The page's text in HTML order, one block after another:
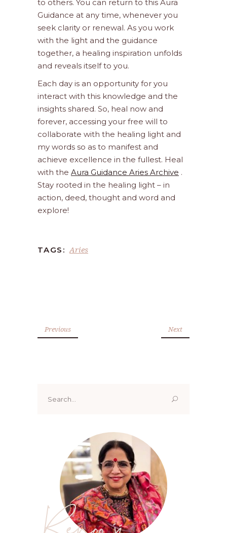
to others. You can return to this Aura
Guidance at any time, whenever you
seek clarity or renewal. As you work
with the light and the guidance
together, a healing inspiration unfolds
and reveals itself to you.
Each day is an opportunity for you
interact with this knowledge and the
insights shared. So, heal now and
forever, accessing your free will to
collaborate with the healing light and
my words so as to manifest and
achieve excellence in the fullest. Heal
with the Aura Guidance Aries Archive .
Stay rooted in the healing light – in
action, deed, thought and word and
explore!
TAGS: Aries
Previous Next
for:
Renoo ji